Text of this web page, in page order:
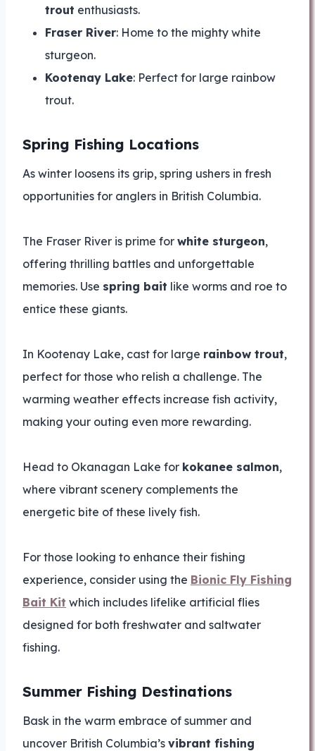
trout enthusiasts.
Fraser River: Home to the mighty white
sturgeon.
Kootenay Lake: Perfect for large rainbow
trout.
Spring Fishing Locations
As winter loosens its grip, spring ushers in fresh
opportunities for anglers in British Columbia.
The Fraser River is prime for white sturgeon,
offering thrilling battles and unforgettable
memories. Use spring bait like worms and roe to
entice these giants.
In Kootenay Lake, cast for large rainbow trout,
perfect for those who relish a challenge. The
warming weather effects increase fish activity,
making your outing even more rewarding.
Head to Okanagan Lake for kokanee salmon,
where vibrant scenery complements the
energetic bite of these lively fish.
For those looking to enhance their fishing
experience, consider using the Bionic Fly Fishing
Bait Kit which includes lifelike artificial flies
designed for both freshwater and saltwater
fishing.
Summer Fishing Destinations
Bask in the warm embrace of summer and
uncover British Columbia’s vibrant fishing